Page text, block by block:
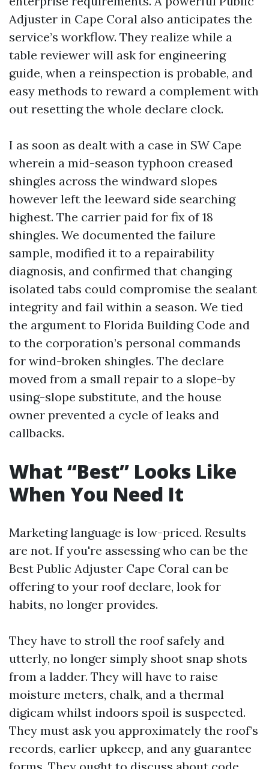
Adjuster in Cape Coral also anticipates the
service’s workflow. They realize while a
table reviewer will ask for engineering
guide, when a reinspection is probable, and
easy methods to reward a complement with
out resetting the whole declare clock.
I as soon as dealt with a case in SW Cape
wherein a mid-season typhoon creased
shingles across the windward slopes
however left the leeward side searching
highest. The carrier paid for fix of 18
shingles. We documented the failure
sample, modified it to a repairability
diagnosis, and confirmed that changing
isolated tabs could compromise the sealant
integrity and fail within a season. We tied
the argument to Florida Building Code and
to the corporation’s personal commands
for wind-broken shingles. The declare
moved from a small repair to a slope-by
using-slope substitute, and the house
owner prevented a cycle of leaks and
callbacks.
What “Best” Looks Like
When You Need It
Marketing language is low-priced. Results
are not. If you're assessing who can be the
Best Public Adjuster Cape Coral can be
offering to your roof declare, look for
habits, no longer provides.
They have to stroll the roof safely and
utterly, no longer simply shoot snap shots
from a ladder. They will have to raise
moisture meters, chalk, and a thermal
digicam whilst indoors spoil is suspected.
They must ask you approximately the roof’s
records, earlier upkeep, and any guarantee